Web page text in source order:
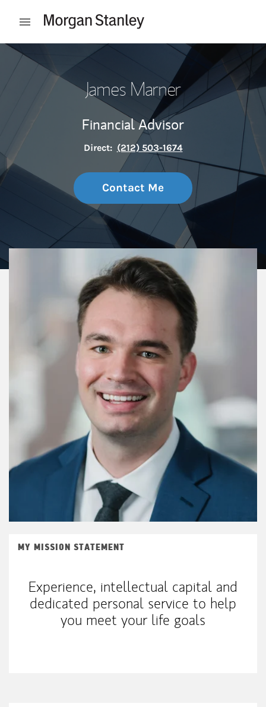
Open mobile menu
Return to Nav
James Marner
Financial Advisor
Direct: (212) 503-1674
Contact Me
MY MISSION STATEMENT
Experience, intellectual capital and
dedicated personal service to help
you meet your life goals